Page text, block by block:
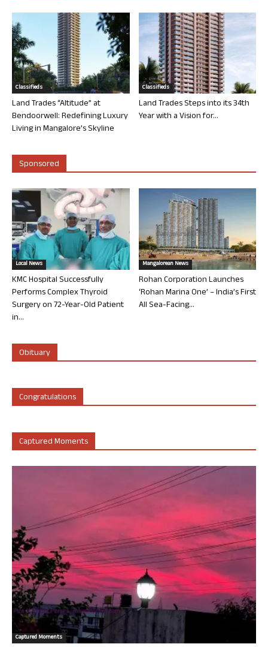
Classifieds
Land Trades “Altitude” at
Bendoorwell: Redefining Luxury
Living in Mangalore’s Skyline
Classifieds
Land Trades Steps into its 34th
Year with a Vision for...
Sponsored
Local News
KMC Hospital Successfully
Performs Complex Thyroid
Surgery on 72-Year-Old Patient
in...
Mangalorean News
Rohan Corporation Launches
‘Rohan Marina One’ – India’s First
All Sea-Facing...
Obituary
Congratulations
Captured Moments
Captured Moments